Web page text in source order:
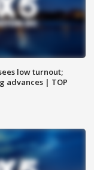
low turnout;
advances | TOP